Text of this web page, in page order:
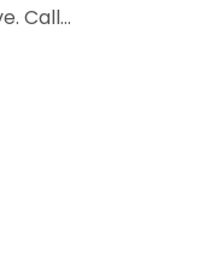
Call...